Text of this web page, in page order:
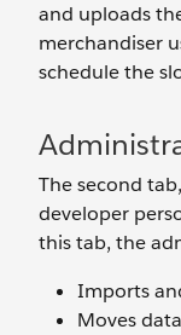
and uploads
merchandiser
schedule the
The second
developer
this tab, the
Imports
Moves